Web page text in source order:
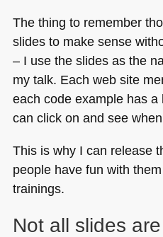
The thing to remember
slides to make sense
– I use the slides as the
my talk. Each web site
each code example has
can click on and see
This is why I can release
people have fun with
trainings.
Not all slides